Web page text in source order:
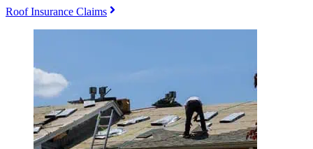
Roof Insurance Claims